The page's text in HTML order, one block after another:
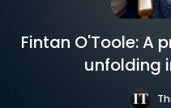
Fintan O'Toole: A
unfolding